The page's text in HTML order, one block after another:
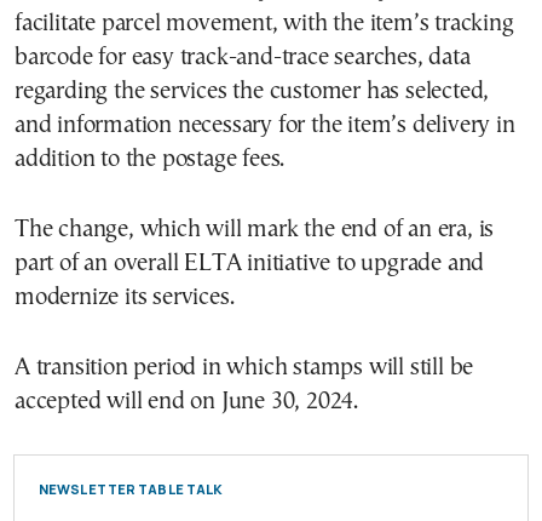
facilitate parcel movement, with the item’s tracking
barcode for easy track-and-trace searches, data
regarding the services the customer has selected,
and information necessary for the item’s delivery in
addition to the postage fees.
The change, which will mark the end of an era, is
part of an overall ELTA initiative to upgrade and
modernize its services.
A transition period in which stamps will still be
accepted will end on June 30, 2024.
NEWSLETTER TABLE TALK